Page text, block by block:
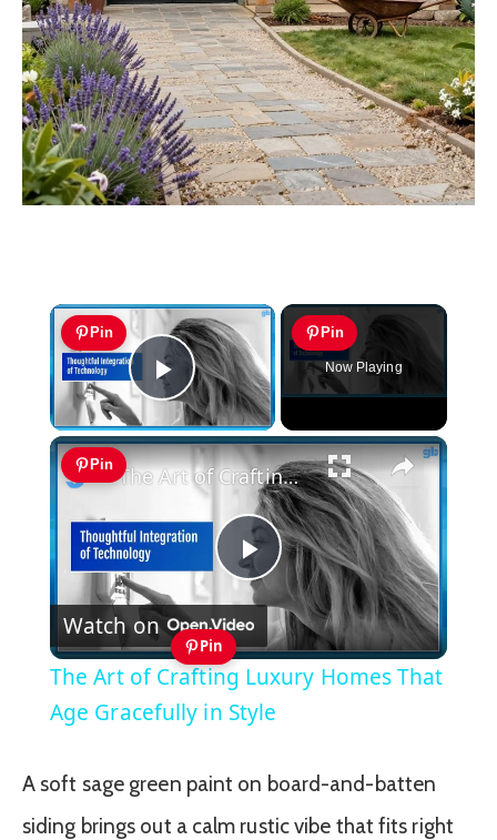
×
Pin
Play Video
Pin
Now Playing
×
Pin
Play
Video
The Art of Crafting Luxury Homes That Age Gracefully in Style
Watch on
Pin
The Art of Crafting Luxury Homes That
Age Gracefully in Style
A soft sage green paint on board-and-batten
siding brings out a calm rustic vibe that fits right